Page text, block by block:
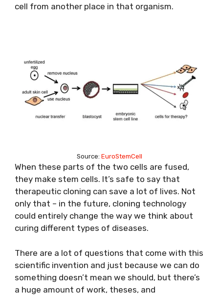
cell from another place in that organism.
Source: EuroStemCell
When these parts of the two cells are fused,
they make stem cells. It’s safe to say that
therapeutic cloning can save a lot of lives. Not
only that – in the future, cloning technology
could entirely change the way we think about
curing different types of diseases.
There are a lot of questions that come with this
scientific invention and just because we can do
something doesn’t mean we should, but there’s
a huge amount of work, theses, and